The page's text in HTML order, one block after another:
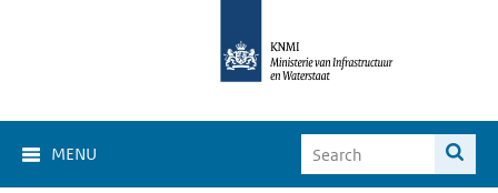
MENU